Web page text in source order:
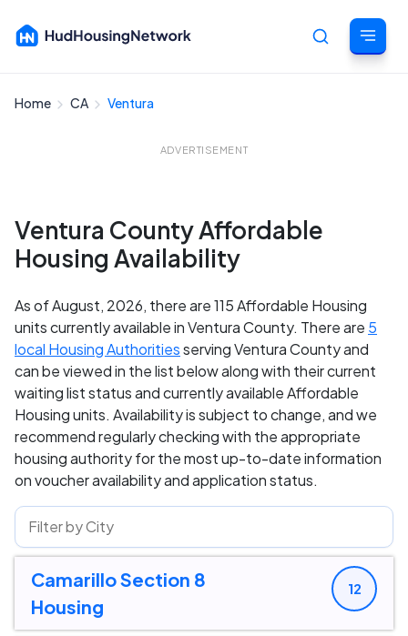
Home CA Ventura
ADVERTISEMENT
Ventura County Affordable
Housing Availability
As of August, 2026, there are 115 Affordable Housing
units currently available in Ventura County. There are 5
local Housing Authoritiesserving Ventura County and
can be viewed in the list below along with their current
waiting list status and currently available Affordable
Housing units. Availability is subject to change, and we
recommend regularly checking with the appropriate
housing authority for the most up-to-date information
on voucher availability and application status.
Camarillo Section 8
Housing
12